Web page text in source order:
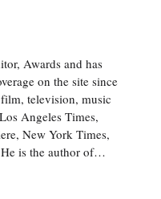
Awards and has
on the site since
television, music
Angeles Times,
New York Times,
is the author of…